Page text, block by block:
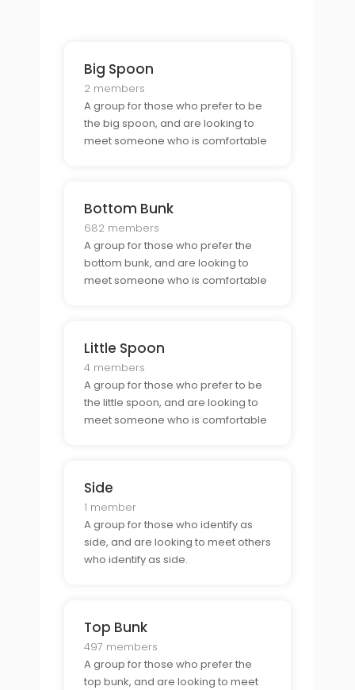
Big Spoon
2 members
A group for those who prefer to be
the big spoon, and are looking to
meet someone who is comfortable
Bottom Bunk
682 members
A group for those who prefer the
bottom bunk, and are looking to
meet someone who is comfortable
Little Spoon
4 members
A group for those who prefer to be
the little spoon, and are looking to
meet someone who is comfortable
Side
1 member
A group for those who identify as
side, and are looking to meet others
who identify as side.
Top Bunk
497 members
A group for those who prefer the
top bunk, and are looking to meet